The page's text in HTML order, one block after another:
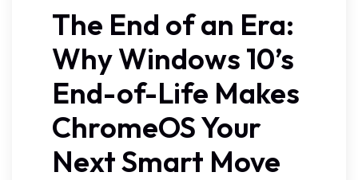
The End of an Era:
Why Windows 10’s
End-of-Life Makes
ChromeOS Your
Next Smart Move